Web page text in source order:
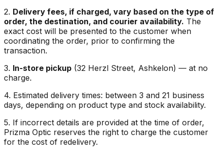
2. Delivery fees, if charged, vary based on the type of
order, the destination, and courier availability. The
exact cost will be presented to the customer when
coordinating the order, prior to confirming the
transaction.
3. In-store pickup (32 Herzl Street, Ashkelon) — at no
charge.
4. Estimated delivery times: between 3 and 21 business
days, depending on product type and stock availability.
5. If incorrect details are provided at the time of order,
Prizma Optic reserves the right to charge the customer
for the cost of redelivery.